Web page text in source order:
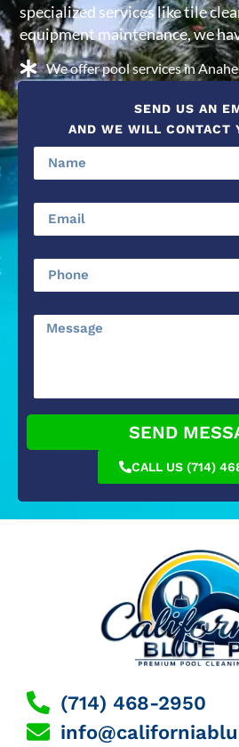
specialized services like tile
equipment maintenance, we
We offer pool services in
SEND US AN
AND WE WILL CONTACT
SEND
CALL US (714)
(714) 468-2950